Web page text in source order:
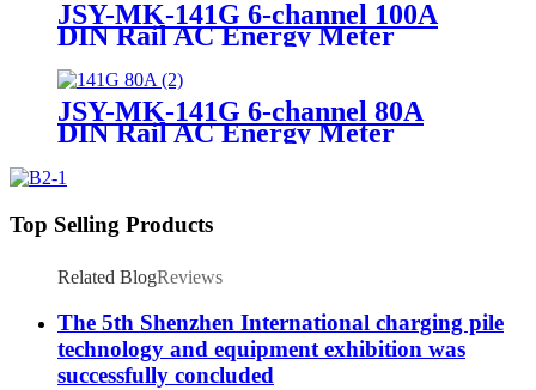
JSY-MK-141G 6-channel 100A
DIN Rail AC Energy Meter
JSY-MK-141G 6-channel 80A
DIN Rail AC Energy Meter
Top Selling Products
Related BlogReviews
The 5th Shenzhen International charging pile
technology and equipment exhibition was
successfully concluded